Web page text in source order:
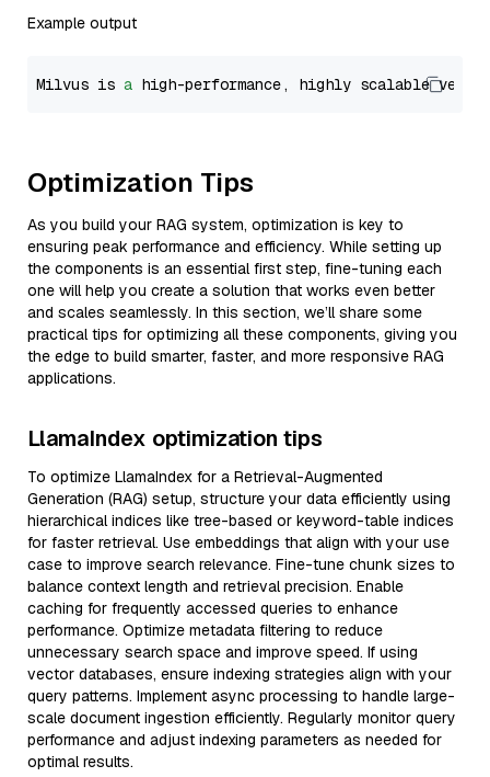
Example output
Milvus is a high-performance, highly scalable
Optimization Tips
As you build your RAG system, optimization is key to
ensuring peak performance and efficiency. While setting up
the components is an essential first step, fine-tuning each
one will help you create a solution that works even better
and scales seamlessly. In this section, we’ll share some
practical tips for optimizing all these components, giving you
the edge to build smarter, faster, and more responsive RAG
applications.
LlamaIndex optimization tips
To optimize LlamaIndex for a Retrieval-Augmented
Generation (RAG) setup, structure your data efficiently using
hierarchical indices like tree-based or keyword-table indices
for faster retrieval. Use embeddings that align with your use
case to improve search relevance. Fine-tune chunk sizes to
balance context length and retrieval precision. Enable
caching for frequently accessed queries to enhance
performance. Optimize metadata filtering to reduce
unnecessary search space and improve speed. If using
vector databases, ensure indexing strategies align with your
query patterns. Implement async processing to handle large-
scale document ingestion efficiently. Regularly monitor query
performance and adjust indexing parameters as needed for
optimal results.